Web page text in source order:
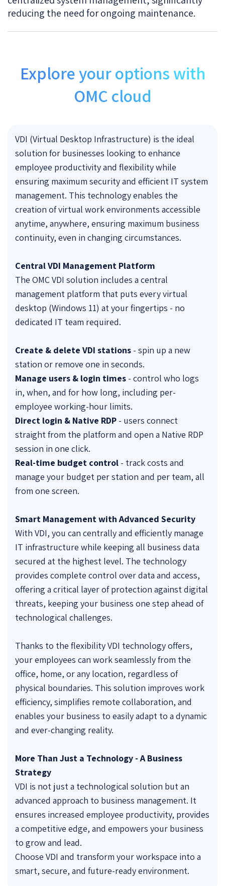
reducing the need for ongoing maintenance.
Explore your options with
OMC cloud
VDI (Virtual Desktop Infrastructure) is the ideal
solution for businesses looking to enhance
employee productivity and flexibility while
ensuring maximum security and efficient IT system
management. This technology enables the
creation of virtual work environments accessible
anytime, anywhere, ensuring maximum business
continuity, even in changing circumstances.
Central VDI Management Platform
The OMC VDI solution includes a central
management platform that puts every virtual
desktop (Windows 11) at your fingertips - no
dedicated IT team required.
Create & delete VDI stations - spin up a new
station or remove one in seconds.
Manage users & login times - control who logs
in, when, and for how long, including per-
employee working-hour limits.
Direct login & Native RDP - users connect
straight from the platform and open a Native RDP
session in one click.
Real-time budget control - track costs and
manage your budget per station and per team, all
from one screen.
Smart Management with Advanced Security
With VDI, you can centrally and efficiently manage
IT infrastructure while keeping all business data
secured at the highest level. The technology
provides complete control over data and access,
offering a critical layer of protection against digital
threats, keeping your business one step ahead of
technological challenges.
Thanks to the flexibility VDI technology offers,
your employees can work seamlessly from the
office, home, or any location, regardless of
physical boundaries. This solution improves work
efficiency, simplifies remote collaboration, and
enables your business to easily adapt to a dynamic
and ever-changing reality.
More Than Just a Technology - A Business
Strategy
VDI is not just a technological solution but an
advanced approach to business management. It
ensures increased employee productivity, provides
a competitive edge, and empowers your business
to grow and lead.
Choose VDI and transform your workspace into a
smart, secure, and future-ready environment.